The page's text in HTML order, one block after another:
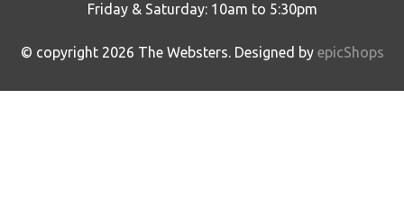
Friday & Saturday: 10am to 5:30pm
© copyright 2026 The Websters. Designed by epicShops